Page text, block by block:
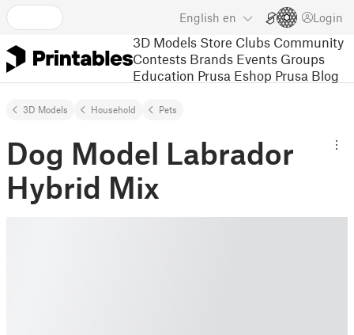
English en Login
3D Models Store Clubs Community
Contests Brands Events Groups
Education Prusa Eshop Prusa Blog
3D Models Household Pets
Dog Model Labrador
Hybrid Mix